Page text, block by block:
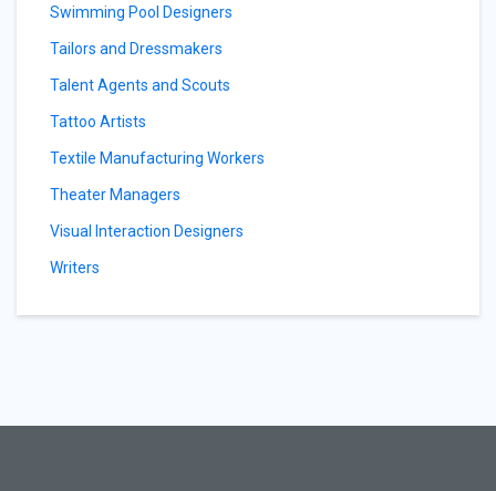
Swimming Pool Designers
Tailors and Dressmakers
Talent Agents and Scouts
Tattoo Artists
Textile Manufacturing Workers
Theater Managers
Visual Interaction Designers
Writers